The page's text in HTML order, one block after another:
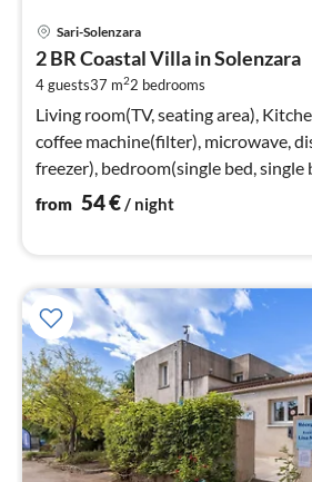
Sari-Solenzara
2 BR Coastal Villa in Solenzara
4 guests37 m22 bedrooms
Living room(TV, seating area),
coffee machine(filter), microwave,
freezer), bedroom(single bed, single
from 54€/ night